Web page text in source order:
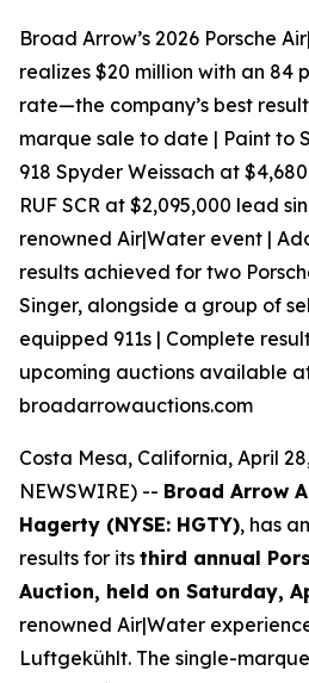
Broad Arrow’s 2026 Porsche
realizes $20 million with an 84
rate—the company’s best
marque sale to date | Paint to
918 Spyder Weissach at
RUF SCR at $2,095,000 lead
renowned Air|Water event |
results achieved for two
Singer, alongside a group of
equipped 911s | Complete
upcoming auctions available
broadarrowauctions.com
Costa Mesa, California, April
NEWSWIRE) -- Broad Arrow
Hagerty (NYSE: HGTY), has
results for its third annual
Auction, held on Saturday,
renowned Air|Water
Luftgekühlt. The single-